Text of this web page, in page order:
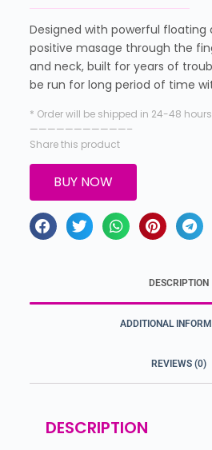
Designed with powerful
positive masage through the
and neck, built for years of
be run for long period of time
* Order will be shipped in 24-48
———————————–
Share this product
BUY NOW
DESCRIPTION
ADDITIONAL
REVIEWS (0)
DESCRIPTION